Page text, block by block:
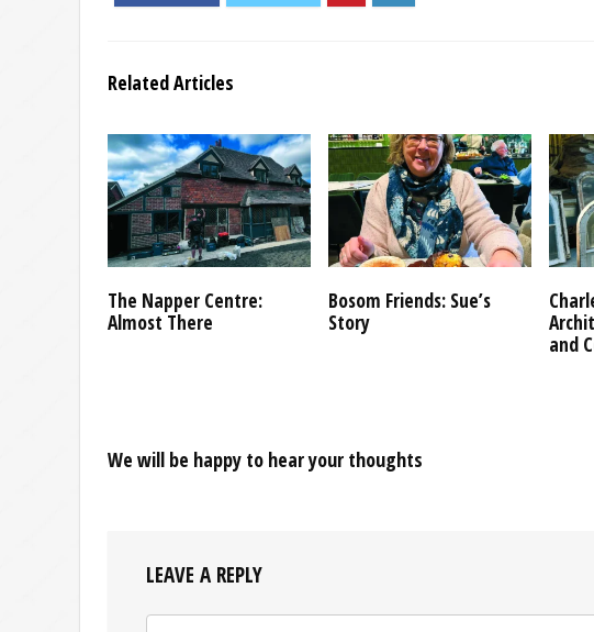
Related Articles
The Napper Centre:
Almost There
Bosom Friends: Sue’s
Story
and
We will be happy to hear your thoughts
LEAVE A REPLY